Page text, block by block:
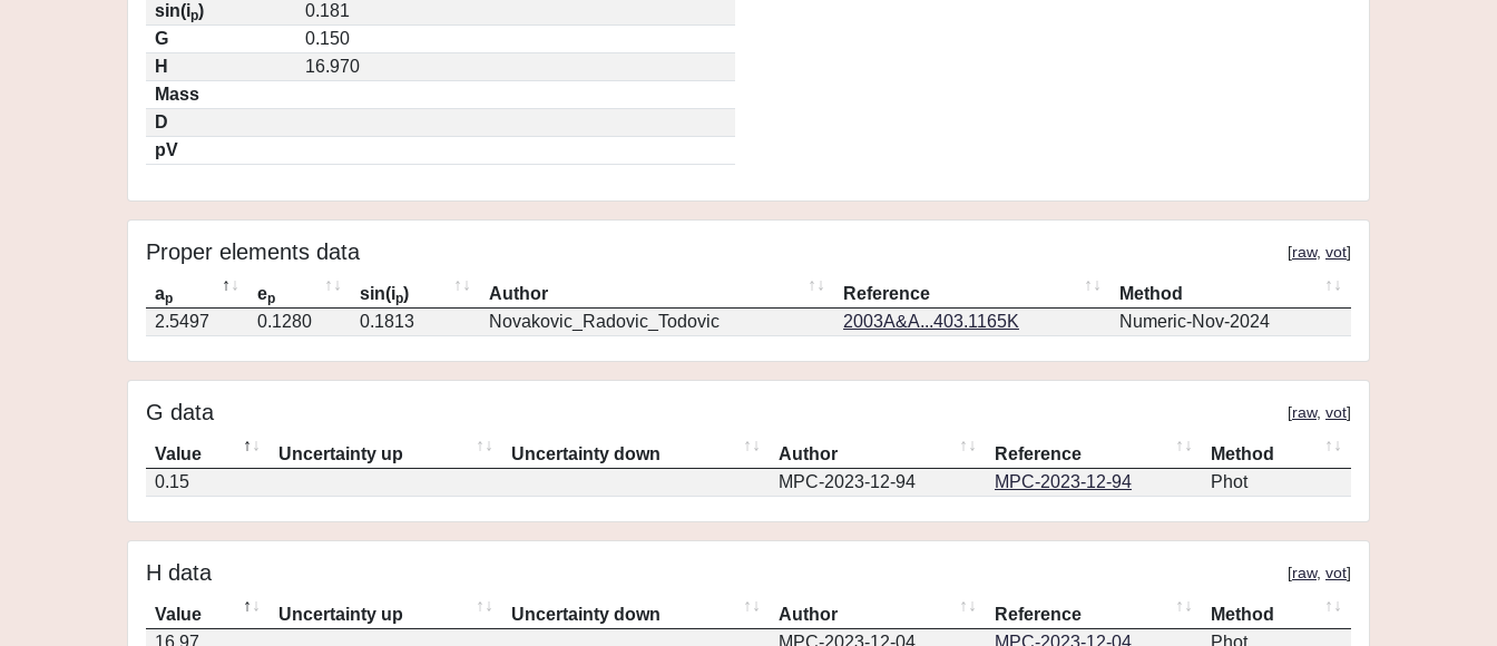
sin(ip)
0.181
G
0.150
H
16.970
Mass
D
pV
Proper elements data [raw, vot]
ap ep sin(ip) Author Reference
Method
2.5497
0.1280 0.1813 Novakovic_Radovic_Todovic 2003A&A...403.1165K Numeric-Nov-2024
G data [raw, vot]
Value Uncertainty up Uncertainty down Author Reference
Method
0.15
MPC-2023-12-94 MPC-2023-12-94 Phot
H data [raw, vot]
Value Uncertainty up Uncertainty down Author Reference
Method
16.97
MPC-2023-12-04 MPC-2023-12-04 Phot